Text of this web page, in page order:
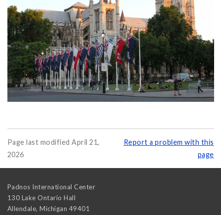
Page last modified April 21,
2026
Report a problem with this
page
Padnos International Center
130 Lake Ontario Hall
Allendale, Michigan 49401